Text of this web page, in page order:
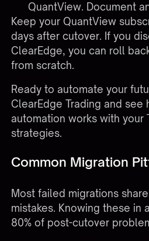
QuantView. Document
Keep your QuantView
days after cutover. If you
ClearEdge, you can roll
from scratch.
Ready to automate your
ClearEdge Trading and see
automation works with your
strategies.
Common Migration
Most failed migrations
mistakes. Knowing these in
80% of post-cutover